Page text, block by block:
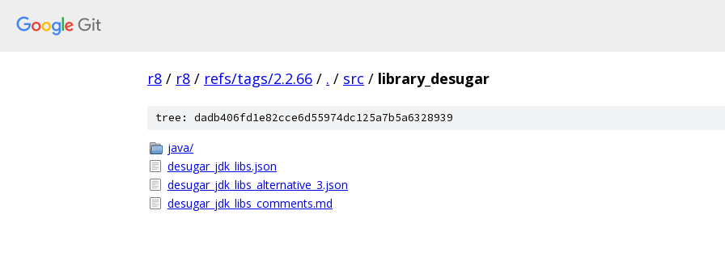
r8 / r8 / refs/tags/2.2.66 / . / src / library_desugar
tree: dadb406fd1e82cce6d55974dc125a7b5a6328939
java/
desugar_jdk_libs.json
desugar_jdk_libs_alternative_3.json
desugar_jdk_libs_comments.md